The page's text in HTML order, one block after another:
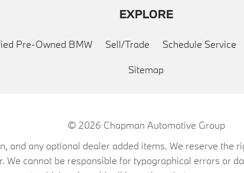
EXPLORE
Pre-Owned BMW Sell/Trade Schedule Service
Sitemap
© 2026 Chapman Automotive Group
and any optional dealer added items. We reserve the
We cannot be responsible for typographical errors or